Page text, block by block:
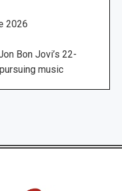
2026
Bon Jovi’s 22-
music